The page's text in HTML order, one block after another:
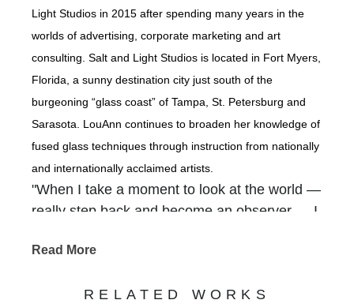
Light Studios in 2015 after spending many years in the
worlds of advertising, corporate marketing and art
consulting. Salt and Light Studios is located in Fort Myers,
Florida, a sunny destination city just south of the
burgeoning “glass coast” of Tampa, St. Petersburg and
Sarasota. LouAnn continues to broaden her knowledge of
fused glass techniques through instruction from nationally
and internationally acclaimed artists.
"When I take a moment to look at the world —
really step back and become an observer — I
packed so much beauty into the backdrops of
— in the gnarled old tree that grows along the
Read More
RELATED WORKS